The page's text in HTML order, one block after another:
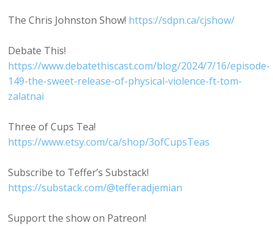
The Chris Johnston Show! https://sdpn.ca/cjshow/
Debate This!
https://www.debatethiscast.com/blog/2024/7/16/episode-
149-the-sweet-release-of-physical-violence-ft-tom-
zalatnai
Three of Cups Tea!
https://www.etsy.com/ca/shop/3ofCupsTeas
Subscribe to Teffer’s Substack!
https://substack.com/@tefferadjemian
Support the show on Patreon!